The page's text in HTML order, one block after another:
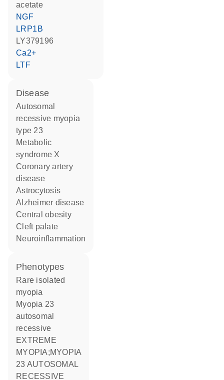
acetate
NGF
LRP1B
LY379196
Ca2+
LTF
disease
autosomal
recessive myopia
type 23
metabolic
syndrome X
coronary artery
disease
astrocytosis
Alzheimer disease
central obesity
cleft palate
neuroinflammation
phenotypes
Rare isolated
myopia
Myopia 23
autosomal
recessive
EXTREME
MYOPIA;MYOPIA
23 AUTOSOMAL
RECESSIVE